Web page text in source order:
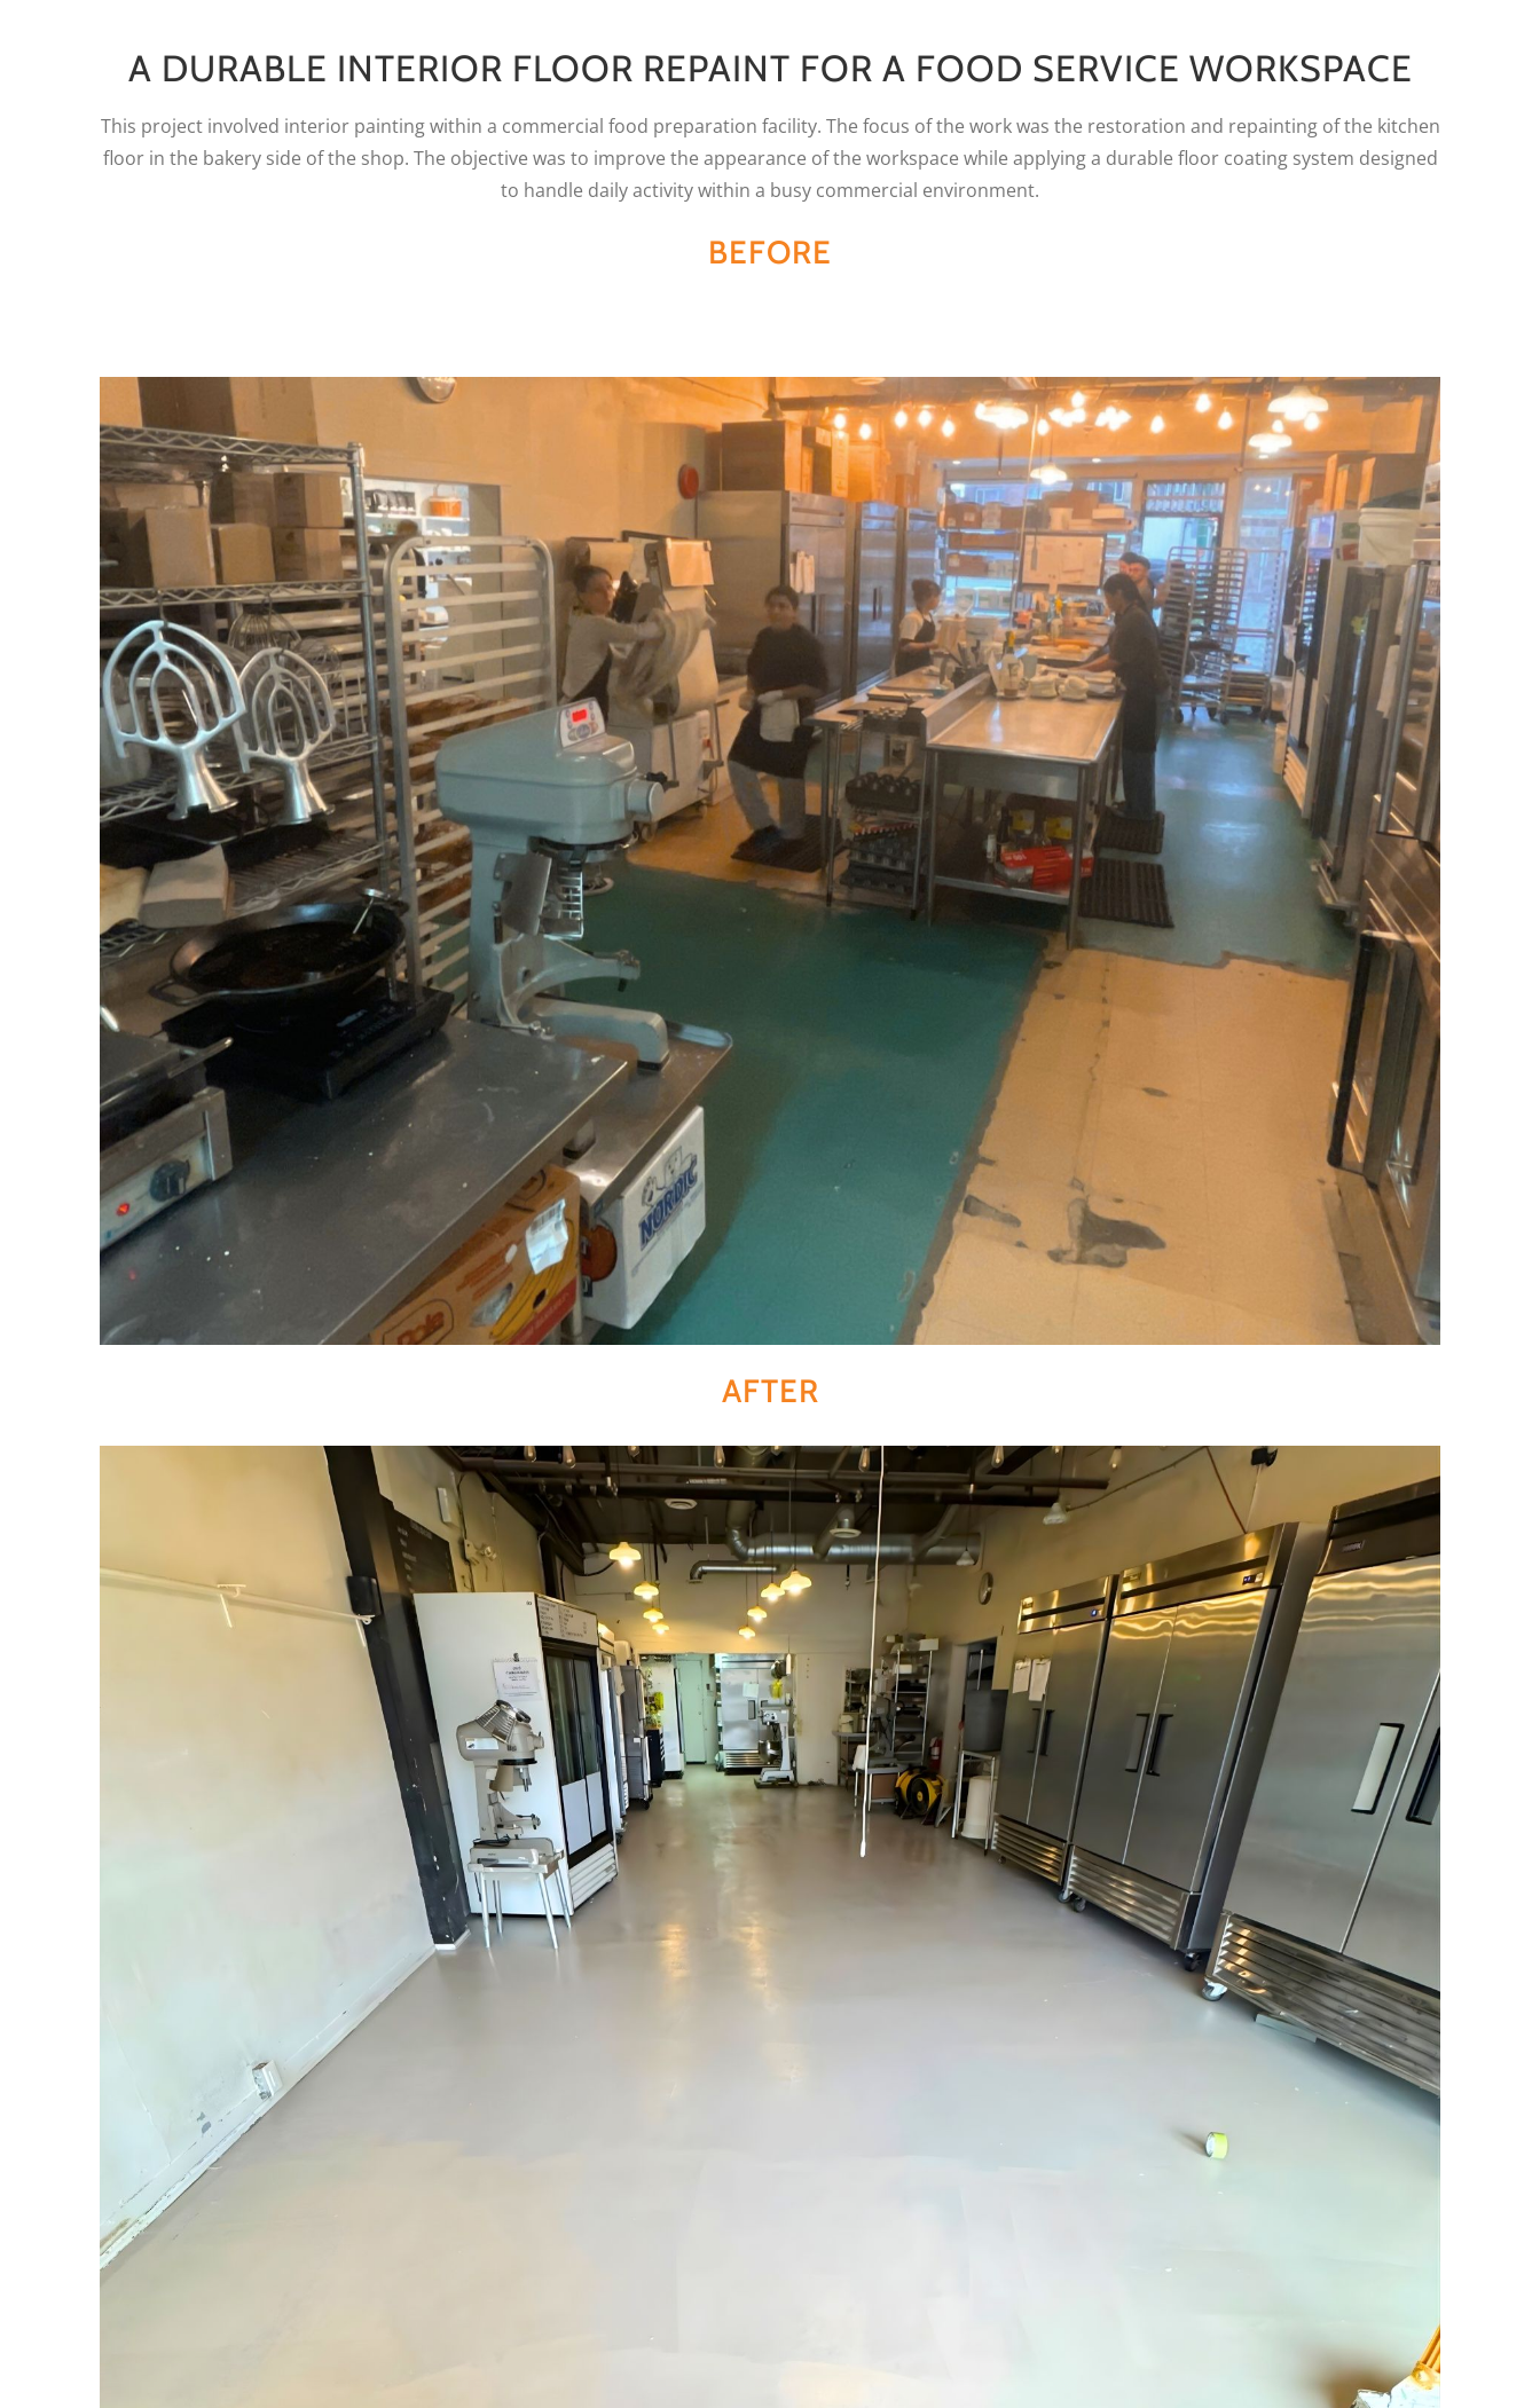
A DURABLE INTERIOR FLOOR REPAINT FOR A FOOD SERVICE WORKSPACE
This project involved interior painting within a commercial food preparation facility. The focus of the work was the restoration and repainting of the kitchen
floor in the bakery side of the shop. The objective was to improve the appearance of the workspace while applying a durable floor coating system designed
to handle daily activity within a busy commercial environment.
BEFORE
AFTER